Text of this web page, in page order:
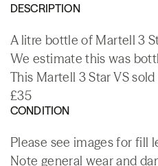
DESCRIPTION
A litre bottle of Martell 3
We estimate this was
This Martell 3 Star VS
£35
CONDITION
Please see images for fill
Note general wear and